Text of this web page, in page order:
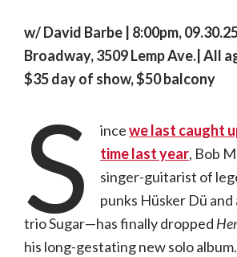
Mould
w/ David Barbe | 8:00pm,
Broadway, 3509 Lemp Ave.| All
$35 day of show, $50 balcony
S incewe last caught
time last year, Bob
singer-guitarist of
punks Hüsker Dü
trio Sugar—has finally dropped
his long-gestating new solo